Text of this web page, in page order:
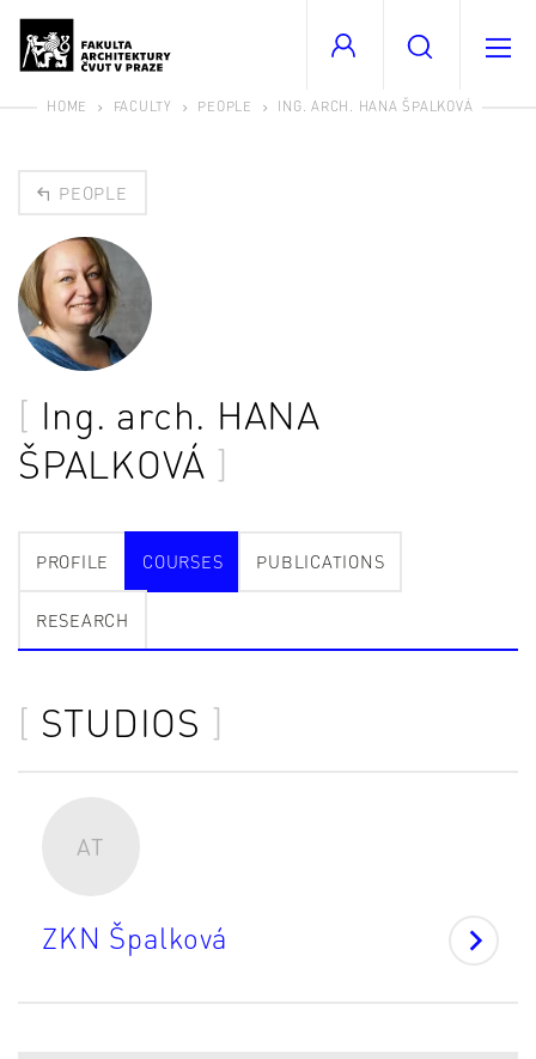
HOME FACULTY PEOPLE ING. ARCH. HANA ŠPALKOVÁ
PEOPLE
Ing. arch. HANA
ŠPALKOVÁ
PROFILE COURSES PUBLICATIONS
RESEARCH
STUDIOS
AT
ZKN Špalková